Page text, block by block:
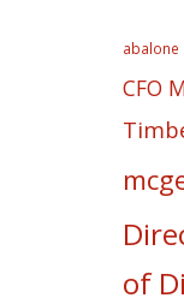
abalone
CFO
of